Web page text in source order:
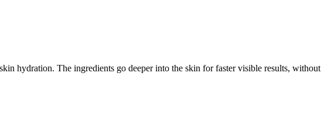
hydration. The ingredients go deeper into the skin for faster visible results, without